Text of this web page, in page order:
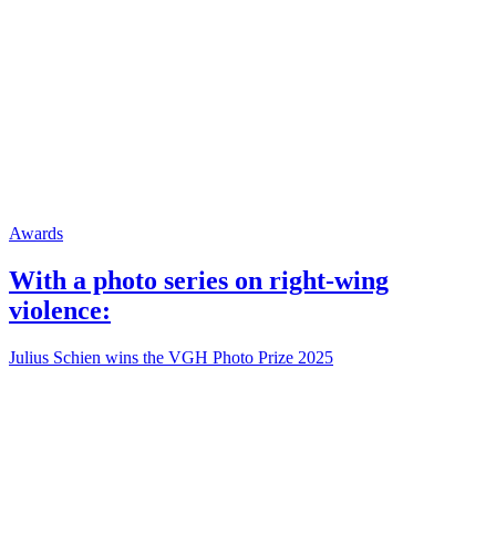
Awards
With a photo series on right-wing
violence:
Julius Schien wins the VGH Photo Prize 2025